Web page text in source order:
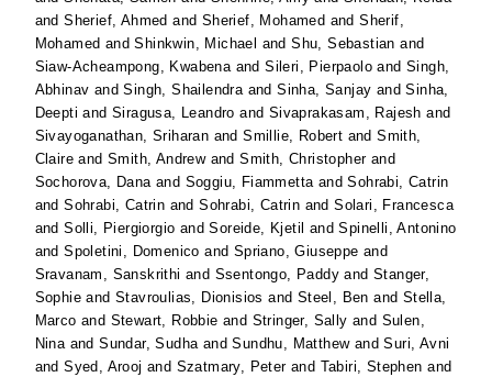
andSherief, Ahmed and Sherief, Mohamed andSherif,
Mohamed andShinkwin, Michael andShu, Sebastian and
Siaw-Acheampong, KwabenaandSileri, Pierpaolo andSingh,
Abhinav andSingh, ShailendraandSinha, Sanjay andSinha,
Deepti andSiragusa, Leandro and Sivaprakasam, Rajesh and
Sivayoganathan, Sriharan andSmillie, Robert andSmith,
Claire andSmith, AndrewandSmith, Christopherand
Sochorova, Danaand Soggiu, FiammettaandSohrabi, Catrin
andSohrabi, Catrin andSohrabi, Catrin andSolari, Francesca
andSolli, Piergiorgio andSoreide, Kjetil andSpinelli, Antonino
andSpoletini, Domenico and Spriano, Giuseppe and
Sravanam, Sanskrithi and Ssentongo, Paddy andStanger,
Sophie andStavroulias, Dionisios and Steel, Ben and Stella,
Marco and Stewart, Robbie and Stringer, Sally and Sulen,
NinaandSundar, SudhaandSundhu, MatthewandSuri, Avni
andSyed, Arooj and Szatmary, Peterand Tabiri, Stephen and